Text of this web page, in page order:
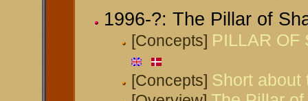
1996-?: The Pillar of
[Concepts] PILLAR OF
[Concepts] Short about